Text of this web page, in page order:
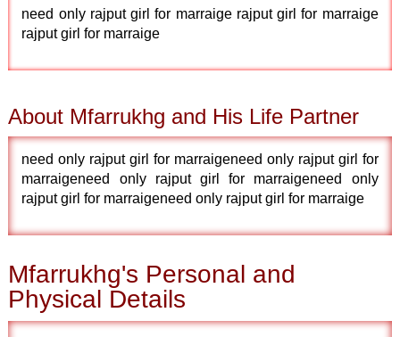
need only rajput girl for marraige rajput girl for marraige
rajput girl for marraige
About Mfarrukhg and His Life Partner
need only rajput girl for marraigeneed only rajput girl for
marraigeneed only rajput girl for marraigeneed only
rajput girl for marraigeneed only rajput girl for marraige
Mfarrukhg's Personal and
Physical Details